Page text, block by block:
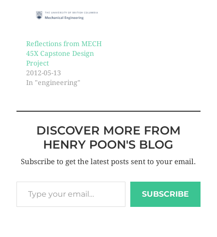
Reflections from MECH
45X Capstone Design
Project
2012-05-13
In "engineering"
DISCOVER MORE FROM
HENRY POON'S BLOG
Subscribe to get the latest posts sent to your email.
SUBSCRIBE